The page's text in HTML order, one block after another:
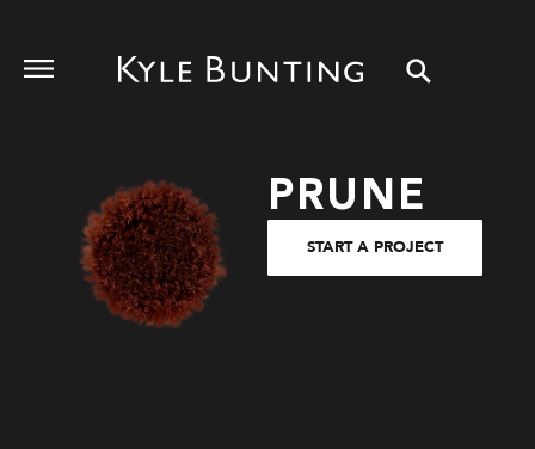
PRUNE
START A PROJECT